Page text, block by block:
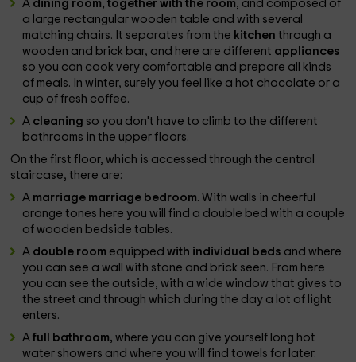
A dining room, together with the room, and composed of
a large rectangular wooden table and with several
matching chairs. It separates from the kitchenthrough a
wooden and brick bar, and here are different appliances
so you can cook very comfortable and prepare all kinds
of meals. In winter, surely you feel like a hot chocolate or a
cup of fresh coffee.
A cleaning so you don't have to climb to the different
bathrooms in the upper floors.
On the first floor, which is accessed through the central
staircase, there are:
A marriage marriage bedroom. With walls in cheerful
orange tones here you will find a double bed with a couple
of wooden bedside tables.
A double room equippedwith individual beds and where
you can see a wall with stone and brick seen. From here
you can see the outside, with a wide window that gives to
the street and through which during the day a lot of light
enters.
Afull bathroom,where you can give yourself long hot
water showers and where you will find towels for later.